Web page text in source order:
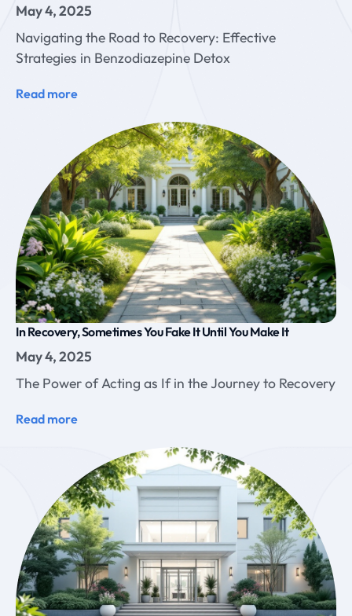
May 4, 2025
Navigating the Road to Recovery: Effective
Strategies in Benzodiazepine Detox
Read more
In Recovery, Sometimes You Fake It Until You Make It
May 4, 2025
The Power of Acting as If in the Journey to Recovery
Read more